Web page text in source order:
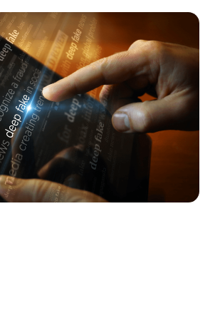
August 5, 2026
to talk to your kids
that teens are not just seeing AI
them. Here’s how to talk
kid.